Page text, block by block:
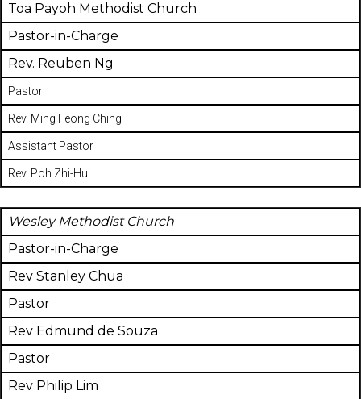
Toa Payoh Methodist Church
Pastor-in-Charge
Rev. Reuben Ng
Pastor
Rev. Ming Feong Ching
Assistant Pastor
Rev. Poh Zhi-Hui
Wesley Methodist Church
Pastor-in-Charge
Rev Stanley Chua
Pastor
Rev Edmund de Souza
Pastor
Rev Philip Lim